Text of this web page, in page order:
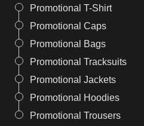
Promotional T-Shirt
Promotional Caps
Promotional Bags
Promotional Tracksuits
Promotional Jackets
Promotional Hoodies
Promotional Trousers